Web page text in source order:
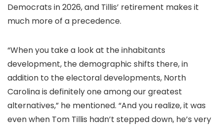
Democrats in 2026, and Tillis’ retirement makes it
much more of a precedence.
“When you take a look at the inhabitants
development, the demographic shifts there, in
addition to the electoral developments, North
Carolina is definitely one among our greatest
alternatives,” he mentioned. “And you realize, it was
even when Tom Tillis hadn’t stepped down, he’s very